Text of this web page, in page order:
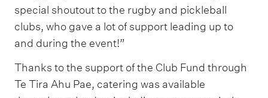
special shoutout to the rugby and pickleball
clubs, who gave a lot of support leading up to
and during the event!”
Thanks to the support of the Club Fund through
Te Tira Ahu Pae, catering was available